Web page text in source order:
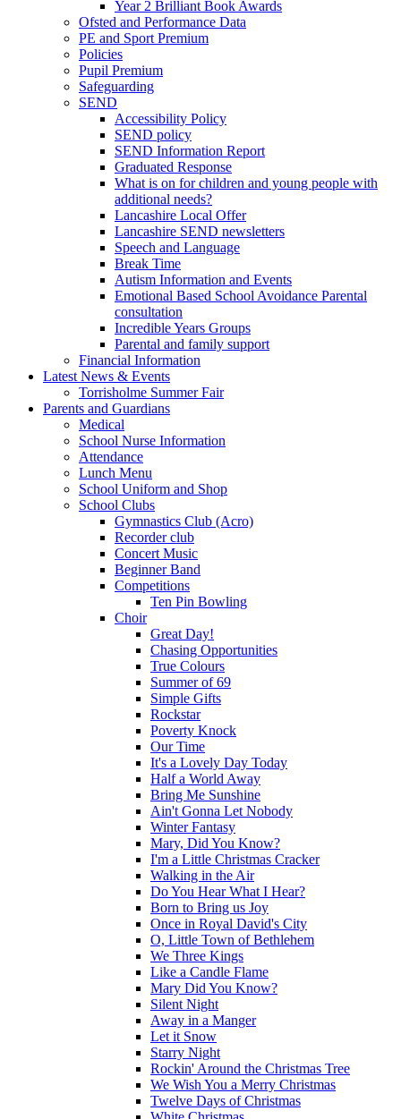
Year 2 Brilliant Book Awards
Ofsted and Performance Data
PE and Sport Premium
Policies
Pupil Premium
Safeguarding
SEND
Accessibility Policy
SEND policy
SEND Information Report
Graduated Response
What is on for children and young people with
additional needs?
Lancashire Local Offer
Lancashire SEND newsletters
Speech and Language
Break Time
Autism Information and Events
Emotional Based School Avoidance Parental
consultation
Incredible Years Groups
Parental and family support
Financial Information
Latest News & Events
Torrisholme Summer Fair
Parents and Guardians
Medical
School Nurse Information
Attendance
Lunch Menu
School Uniform and Shop
School Clubs
Gymnastics Club (Acro)
Recorder club
Concert Music
Beginner Band
Competitions
Ten Pin Bowling
Choir
Great Day!
Chasing Opportunities
True Colours
Summer of 69
Simple Gifts
Rockstar
Poverty Knock
Our Time
It's a Lovely Day Today
Half a World Away
Bring Me Sunshine
Ain't Gonna Let Nobody
Winter Fantasy
Mary, Did You Know?
I'm a Little Christmas Cracker
Walking in the Air
Do You Hear What I Hear?
Born to Bring us Joy
Once in Royal David's City
O, Little Town of Bethlehem
We Three Kings
Like a Candle Flame
Mary Did You Know?
Silent Night
Away in a Manger
Let it Snow
Starry Night
Rockin' Around the Christmas Tree
We Wish You a Merry Christmas
Twelve Days of Christmas